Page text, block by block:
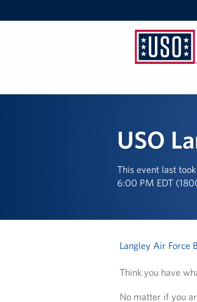
Mid-
USO
This event last
6:00 PM EDT
Langley Air Force
Think you have
No matter if you